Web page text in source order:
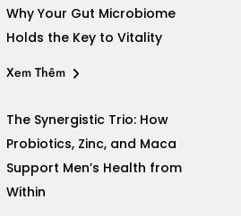
Why Your Gut Microbiome
Holds the Key to Vitality
Xem Thêm
The Synergistic Trio: How
Probiotics, Zinc, and Maca
Support Men’s Health from
Within